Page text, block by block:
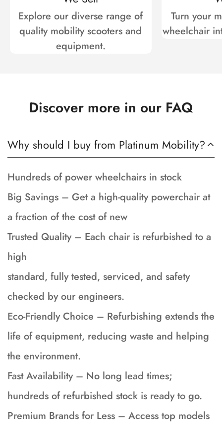
Explore our diverse range of
quality mobility scooters and
equipment.
Turn your
wheelchair
Discover more in our FAQ
Why should I buy from Platinum Mobility?
Hundreds of power wheelchairs in stock
Big Savings – Get a high-quality powerchair at
a fraction of the cost of new
Trusted Quality – Each chair is refurbished to a
high
standard, fully tested, serviced, and safety
checked by our engineers.
Eco-Friendly Choice – Refurbishing extends the
life of equipment, reducing waste and helping
the environment.
Fast Availability – No long lead times;
hundreds of refurbished stock is ready to go.
Premium Brands for Less – Access top models